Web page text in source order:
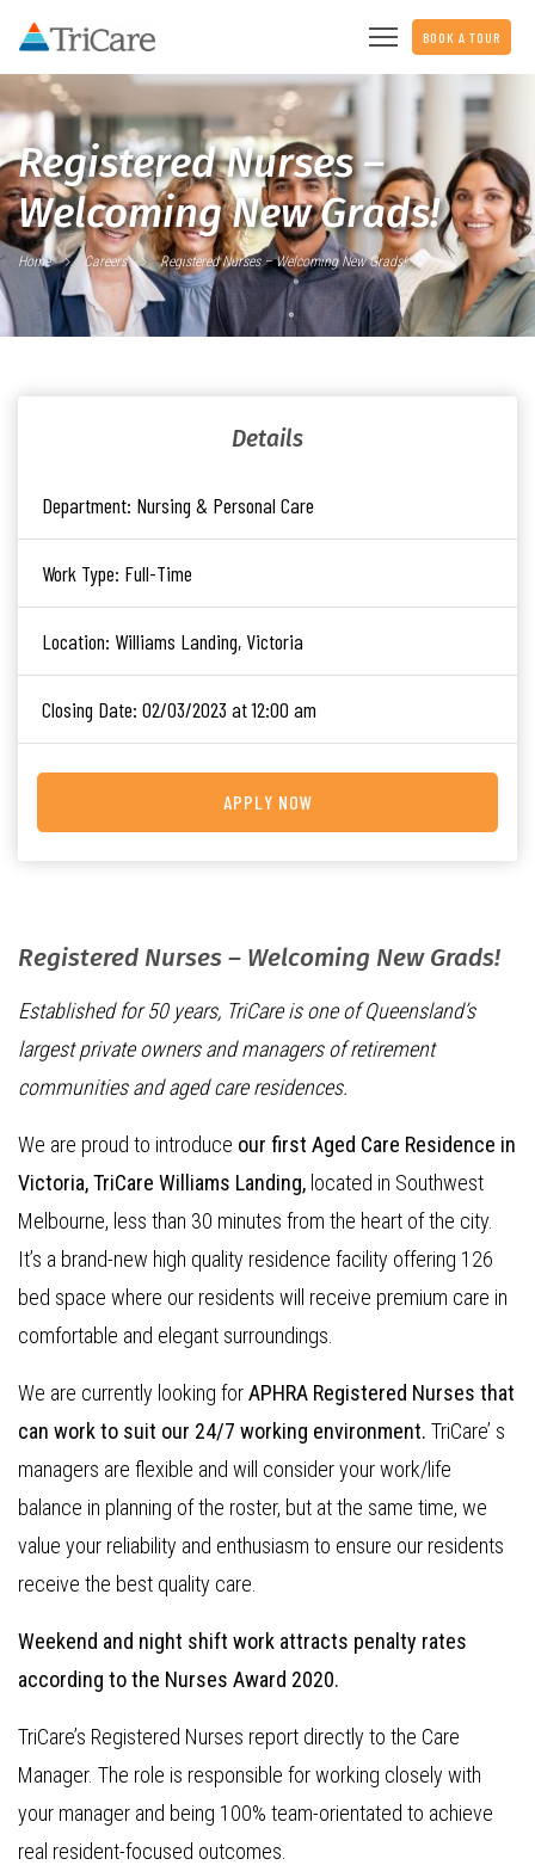
BOOK A TOUR
Registered Nurses –
Welcoming New Grads!
Home Careers Registered Nurses – Welcoming New Grads!
Registered Nurses – Welcoming New Grads!
Established for 50 years, TriCare is one of Queensland’s
largest private owners and managers of retirement
communities and aged care residences.
We are proud to introduce our first Aged Care Residence in
Victoria, TriCare Williams Landing, located in Southwest
Melbourne, less than 30 minutes from the heart of the city.
It’s a brand-new high quality residence facility offering 126
bed space where our residents will receive premium care in
comfortable and elegant surroundings.
We are currently looking forAPHRA Registered Nurses that
can work to suit our 24/7 working environment. TriCare’ s
managers are flexible and will consider your work/life
balance in planning of the roster, but at the same time, we
value your reliability and enthusiasm to ensure our residents
receive the best quality care.
Weekend and night shift work attracts penalty rates
according to the Nurses Award 2020.
TriCare’s Registered Nurses report directly to the Care
Manager. The role is responsible for working closely with
your manager and being 100% team-orientated to achieve
real resident-focused outcomes.
Details
Department: Nursing & Personal Care
Work Type: Full-Time
Location: Williams Landing, Victoria
Closing Date: 02/03/2023 at 12:00 am
APPLY NOW